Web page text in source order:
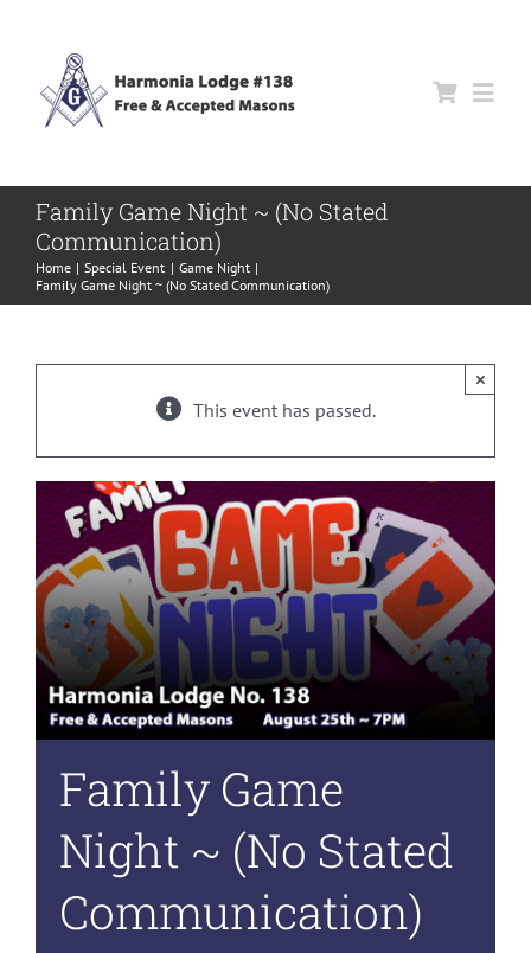
About Us
Events
Contact Us
Family Game Night ~ (No Stated
Communication)
Home Special Event
Game Night
Family Game Night ~ (No Stated Communication)
This event has passed.
×
Family Game
Night ~ (No Stated
Communication)